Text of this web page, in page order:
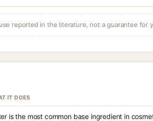
reported in the literature, not a guarantee for
IT DOES
is the most common base ingredient in